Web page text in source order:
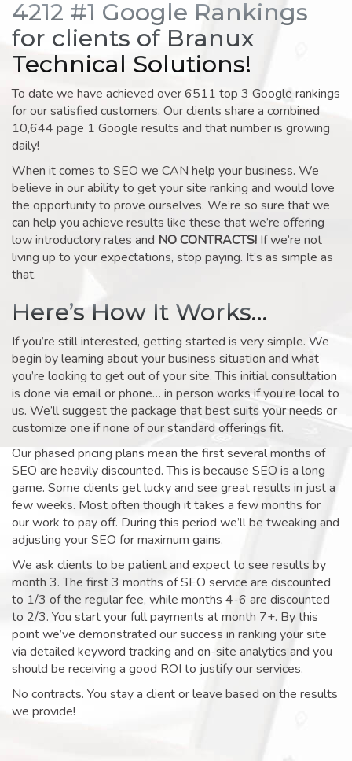
4212 #1 Google Rankings
for clients of Branux
Technical Solutions!
To date we have achieved over 6511 top 3 Google rankings
for our satisfied customers. Our clients share a combined
10,644 page 1 Google results and that number is growing
daily!
When it comes to SEO we CAN help your business. We
believe in our ability to get your site ranking and would love
the opportunity to prove ourselves. We’re so sure that we
can help you achieve results like these that we’re offering
low introductory rates and NO CONTRACTS! If we’re not
living up to your expectations, stop paying. It’s as simple as
that.
Here’s How It Works…
If you’re still interested, getting started is very simple. We
begin by learning about your business situation and what
you’re looking to get out of your site. This initial consultation
is done via email or phone… in person works if you’re local to
us. We’ll suggest the package that best suits your needs or
customize one if none of our standard offerings fit.
Our phased pricing plans mean the first several months of
SEO are heavily discounted. This is because SEO is a long
game. Some clients get lucky and see great results in just a
few weeks. Most often though it takes a few months for
our work to pay off. During this period we’ll be tweaking and
adjusting your SEO for maximum gains.
We ask clients to be patient and expect to see results by
month 3. The first 3 months of SEO service are discounted
to 1/3 of the regular fee, while months 4-6 are discounted
to 2/3. You start your full payments at month 7+. By this
point we’ve demonstrated our success in ranking your site
via detailed keyword tracking and on-site analytics and you
should be receiving a good ROI to justify our services.
No contracts. You stay a client or leave based on the results
we provide!